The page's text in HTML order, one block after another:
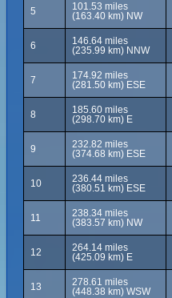
5
101.53 miles
(163.40 km) NW
6
146.64 miles
(235.99 km) NNW
7
174.92 miles
(281.50 km) ESE
8
185.60 miles
(298.70 km) E
9
232.82 miles
(374.68 km) ESE
10
236.44 miles
(380.51 km) ESE
11
238.34 miles
(383.57 km) NW
12
264.14 miles
(425.09 km) E
13
278.61 miles
(448.38 km) WSW